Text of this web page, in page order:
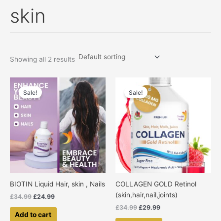
Skipskin
Showing all 2 results
Sale!
BIOTIN Liquid Hair, skin , Nails
£34.99
price
was:
£24.99
Current
price
£24.99.
Add to cart
Sale!
COLLAGEN GOLD Retinol
(skin,hair,nail,joints)
£34.99
Original
price
was:
£34.99.
£29.99
price
is:
£29.99.